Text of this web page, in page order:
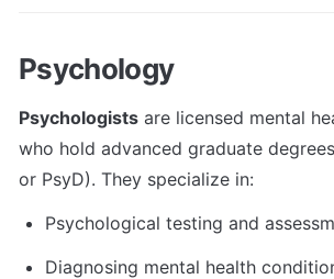
Psychology
Psychologists are licensed mental
who hold advanced graduate
or PsyD). They specialize in:
Psychological testing and
Diagnosing mental health